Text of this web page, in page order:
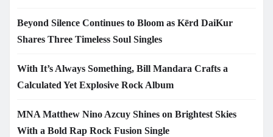
Beyond Silence Continues to Bloom as Kērd DaiKur
Shares Three Timeless Soul Singles
With It’s Always Something, Bill Mandara Crafts a
Calculated Yet Explosive Rock Album
MNA Matthew Nino Azcuy Shines on Brightest Skies
With a Bold Rap Rock Fusion Single